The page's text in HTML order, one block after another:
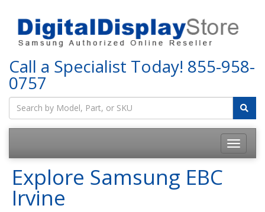
Call a Specialist Today! 855-958-
0757
Explore Samsung EBC
Irvine